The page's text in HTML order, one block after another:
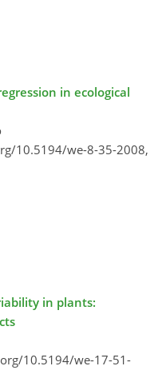
in ecological
10.5194/we-8-35-2008,
in plants:
10.5194/we-17-51-